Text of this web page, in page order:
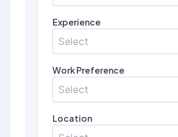
Experience
Select
Work Preference
Select
Location